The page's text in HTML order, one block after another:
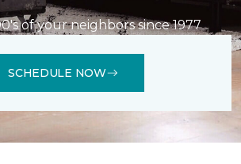
of your neighbors since 1977
SCHEDULE NOW